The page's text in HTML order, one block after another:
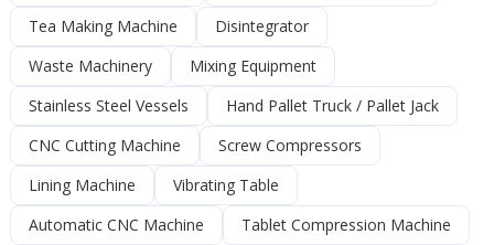
Tea Making Machine
Disintegrator
Waste Machinery
Mixing Equipment
Stainless Steel Vessels
Hand Pallet Truck / Pallet Jack
CNC Cutting Machine
Screw Compressors
Lining Machine
Vibrating Table
Automatic CNC Machine
Tablet Compression Machine